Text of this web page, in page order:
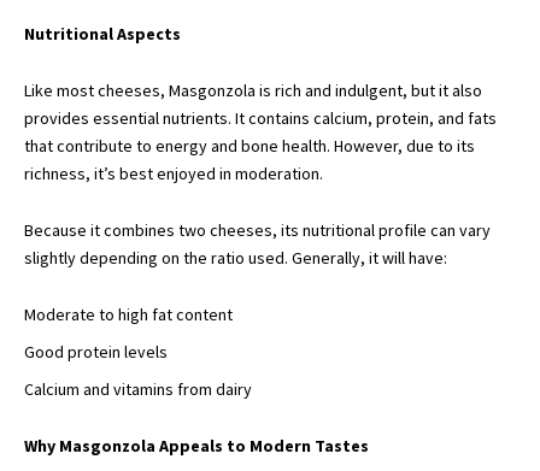
Nutritional Aspects
Like most cheeses, Masgonzola is rich and indulgent, but it also
provides essential nutrients. It contains calcium, protein, and fats
that contribute to energy and bone health. However, due to its
richness, it’s best enjoyed in moderation.
Because it combines two cheeses, its nutritional profile can vary
slightly depending on the ratio used. Generally, it will have:
Moderate to high fat content
Good protein levels
Calcium and vitamins from dairy
Why Masgonzola Appeals to Modern Tastes